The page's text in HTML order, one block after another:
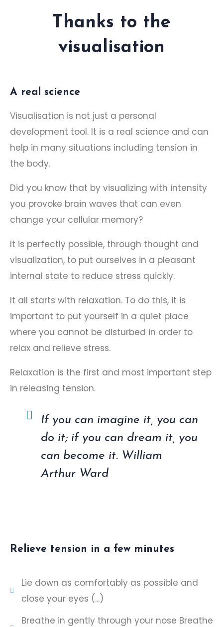
Thanks to the
visualisation
A real science
Visualisation is not just a personal
development tool. It is a real science and can
help in many situations including tension in
the body.
Did you know that by visualizing with intensity
you provoke brain waves that can even
change your cellular memory?
It is perfectly possible, through thought and
visualization, to put ourselves in a pleasant
internal state to reduce stress quickly.
It all starts with relaxation. To do this, it is
important to put yourself in a quiet place
where you cannot be disturbed in order to
relax and relieve stress.
Relaxation is the first and most important step
in releasing tension.
If you can imagine it, you can
do it; if you can dream it, you
can become it. William
Arthur Ward
Relieve tension in a few minutes
Lie down as comfortably as possible and
close your eyes (...)
Breathe in gently through your nose Breathe